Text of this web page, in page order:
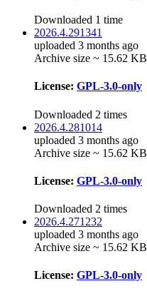
Downloaded 1 time
2026.4.291341
uploaded 3 months ago
Archive size ~ 15.62 KB
License: GPL-3.0-only
Downloaded 2 times
2026.4.281014
uploaded 3 months ago
Archive size ~ 15.62 KB
License: GPL-3.0-only
Downloaded 2 times
2026.4.271232
uploaded 3 months ago
Archive size ~ 15.62 KB
License: GPL-3.0-only